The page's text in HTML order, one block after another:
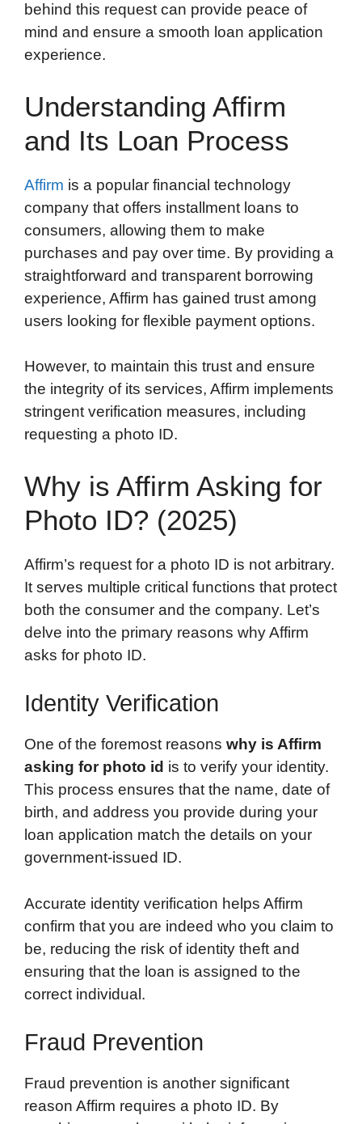
behind this request can provide peace of
mind and ensure a smooth loan application
experience.
Understanding Affirm
and Its Loan Process
Affirm is a popular financial technology
company that offers installment loans to
consumers, allowing them to make
purchases and pay over time. By providing a
straightforward and transparent borrowing
experience, Affirm has gained trust among
users looking for flexible payment options.
However, to maintain this trust and ensure
the integrity of its services, Affirm implements
stringent verification measures, including
requesting a photo ID.
Why is Affirm Asking for
Photo ID? (2025)
Affirm’s request for a photo ID is not arbitrary.
It serves multiple critical functions that protect
both the consumer and the company. Let’s
delve into the primary reasons why Affirm
asks for photo ID.
Identity Verification
One of the foremost reasons why is Affirm
asking for photo id is to verify your identity.
This process ensures that the name, date of
birth, and address you provide during your
loan application match the details on your
government-issued ID.
Accurate identity verification helps Affirm
confirm that you are indeed who you claim to
be, reducing the risk of identity theft and
ensuring that the loan is assigned to the
correct individual.
Fraud Prevention
Fraud prevention is another significant
reason Affirm requires a photo ID. By